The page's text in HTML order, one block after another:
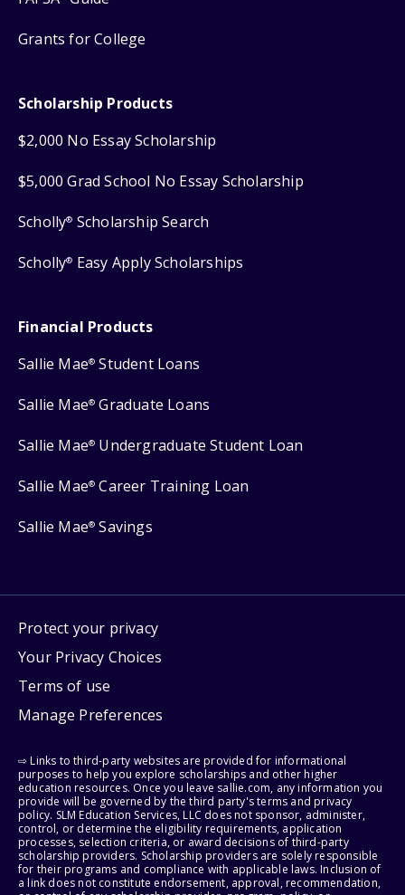
Grants for College
Scholarship Products
$2,000 No Essay Scholarship
$5,000 Grad School No Essay Scholarship
Scholly® Scholarship Search
Scholly® Easy Apply Scholarships
Financial Products
Sallie Mae® Student Loans
Sallie Mae® Graduate Loans
Sallie Mae® Undergraduate Student Loan
Sallie Mae® Career Training Loan
Sallie Mae® Savings
Protect your privacy
Your Privacy Choices
Terms of use
Manage Preferences
⇨ Links to third-party websites are provided for informational
purposes to help you explore scholarships and other higher
education resources. Once you leave sallie.com, any information you
provide will be governed by the third party's terms and privacy
policy. SLM Education Services, LLC does not sponsor, administer,
control, or determine the eligibility requirements, application
processes, selection criteria, or award decisions of third-party
scholarship providers. Scholarship providers are solely responsible
for their programs and compliance with applicable laws. Inclusion of
a link does not constitute endorsement, approval, recommendation,